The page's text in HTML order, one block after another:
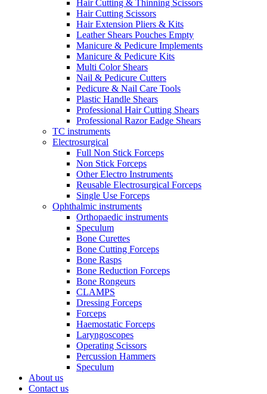
Hair Cutting & Thinning Scissors
Hair Cutting Scissors
Hair Extension Pliers & Kits
Leather Shears Pouches Empty
Manicure & Pedicure Implements
Manicure & Pedicure Kits
Multi Color Shears
Nail & Pedicure Cutters
Pedicure & Nail Care Tools
Plastic Handle Shears
Professional Hair Cutting Shears
Professional Razor Eadge Shears
TC instruments
Electrosurgical
Full Non Stick Forceps
Non Stick Forceps
Other Electro Instruments
Reusable Electrosurgical Forceps
Single Use Forceps
Ophthalmic instruments
Orthopaedic instruments
Speculum
Bone Curettes
Bone Cutting Forceps
Bone Rasps
Bone Reduction Forceps
Bone Rongeurs
CLAMPS
Dressing Forceps
Forceps
Haemostatic Forceps
Laryngoscopes
Operating Scissors
Percussion Hammers
Speculum
About us
Contact us